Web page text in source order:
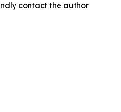
contact the author